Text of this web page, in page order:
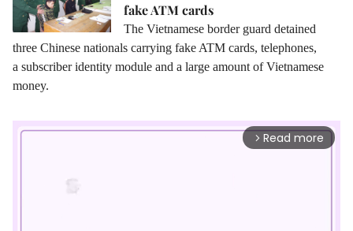
fake ATM cards
The Vietnamese border guard detained
three Chinese nationals carrying fake ATM cards, telephones,
a subscriber identity module and a large amount of Vietnamese
money.
arrow_forward_ios Read more